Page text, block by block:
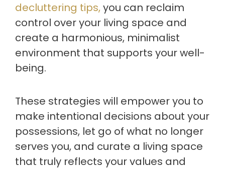
decluttering tips,you can reclaim
control over your living space and
create a harmonious, minimalist
environment that supports your well-
being.
These strategies will empower you to
make intentional decisions about your
possessions, let go of what no longer
serves you, and curate a living space
that truly reflects your values and